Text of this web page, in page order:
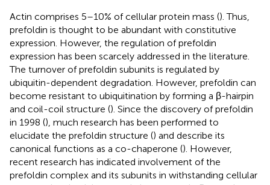
Actin comprises 5–10% of cellular protein mass (). Thus,
prefoldin is thought to be abundant with constitutive
expression. However, the regulation of prefoldin
expression has been scarcely addressed in the literature.
The turnover of prefoldin subunits is regulated by
ubiquitin-dependent degradation. However, prefoldin can
become resistant to ubiquitination by forming a β-hairpin
and coil-coil structure (). Since the discovery of prefoldin
in 1998 (), much research has been performed to
elucidate the prefoldin structure () and describe its
canonical functions as a co-chaperone (). However,
recent research has indicated involvement of the
prefoldin complex and its subunits in withstanding cellular